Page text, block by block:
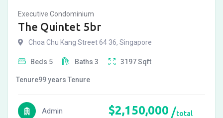
Executive Condominium
The Quintet 5br
Choa Chu Kang Street 64 36, Singapore
Beds 5 Baths 3 3197Sqft
Tenure99 years Tenure
Admin $2,150,000 total